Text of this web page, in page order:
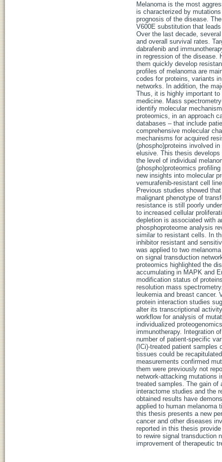
Melanoma is the most
is characterized by
prognosis of the disease.
V600E substitution that
Over the last decade,
and overall survival rates.
dabrafenib and
in regression of the disease.
them quickly develop
profiles of melanoma are
codes for proteins, variants
networks. In addition, the
Thus, it is highly important
medicine. Mass
identify molecular
proteomics, in an approach
databases – that include
comprehensive molecular
mechanisms for acquired
(phospho)proteins involved
elusive. This thesis
the level of individual
(phospho)proteomics
new insights into molecular
vemurafenib-resistant cell
Previous studies showed
malignant phenotype of
resistance is still poorly
to increased cellular
depletion is associated with
phosphoproteome analysis
similar to resistant cells. In
inhibitor resistant and
was applied to two
on signal transduction
proteomics highlighted the
accumulating in MAPK and
modification status of
resolution mass
leukemia and breast cancer.
protein interaction studies
alter its transcriptional
workflow for analysis of
individualized
immunotherapy. Integration
number of patient-specific
(ICi)-treated patient samples
tissues could be
measurements confirmed
them were previously not
network-attacking mutations
treated samples. The gain of
interactome studies and the
obtained results have
applied to human melanoma
this thesis presents a new
cancer and other diseases
reported in this thesis
to rewire signal transduction
improvement of therapeutic